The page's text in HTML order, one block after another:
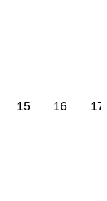
15 16 17